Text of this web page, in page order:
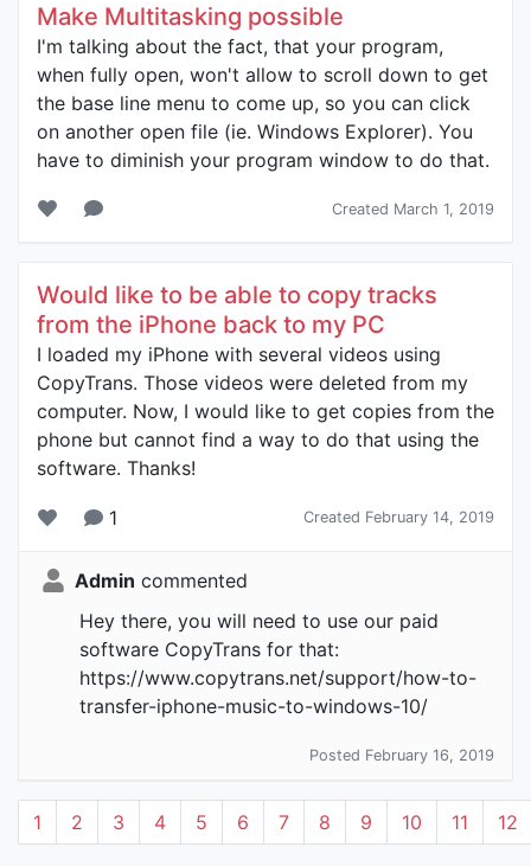
Make Multitasking possible
I'm talking about the fact, that your program,
when fully open, won't allow to scroll down to get
the base line menu to come up, so you can click
on another open file (ie. Windows Explorer). You
have to diminish your program window to do that.
Created March 1, 2019
Would like to be able to copy tracks
from the iPhone back to my PC
I loaded my iPhone with several videos using
CopyTrans. Those videos were deleted from my
computer. Now, I would like to get copies from the
phone but cannot find a way to do that using the
software. Thanks!
1 Created February 14, 2019
Admin commented
Hey there, you will need to use our paid
software CopyTrans for that:
https://www.copytrans.net/support/how-to-
transfer-iphone-music-to-windows-10/
Posted February 16, 2019
1 2 3 4 5 6 7 8 9 10 11 12